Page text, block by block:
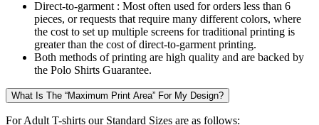
Direct-to-garment : Most often used for orders less than 6
pieces, or requests that require many different colors, where
the cost to set up multiple screens for traditional printing is
greater than the cost of direct-to-garment printing.
Both methods of printing are high quality and are backed by
the Polo Shirts Guarantee.
What Is The “Maximum Print Area” For My Design?
For Adult T-shirts our Standard Sizes are as follows: